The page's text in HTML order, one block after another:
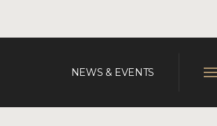
NEWS & EVENTS